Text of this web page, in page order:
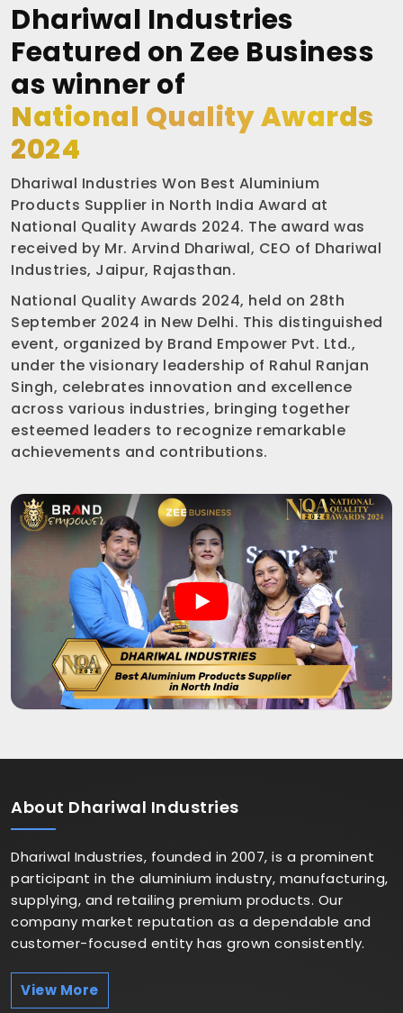
Dhariwal Industries
Featured on Zee Business
as winner of
National Quality Awards
2024
Dhariwal Industries Won Best Aluminium
Products Supplier in North India Award at
National Quality Awards 2024. The award was
received by Mr. Arvind Dhariwal, CEO of Dhariwal
Industries, Jaipur, Rajasthan.
National Quality Awards 2024, held on 28th
September 2024 in New Delhi. This distinguished
event, organized by Brand Empower Pvt. Ltd.,
under the visionary leadership of Rahul Ranjan
Singh, celebrates innovation and excellence
across various industries, bringing together
esteemed leaders to recognize remarkable
achievements and contributions.
About Dhariwal Industries
Dhariwal Industries, founded in 2007, is a prominent
participant in the aluminium industry, manufacturing,
supplying, and retailing premium products. Our
company market reputation as a dependable and
customer-focused entity has grown consistently.
View More